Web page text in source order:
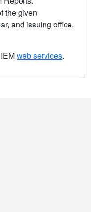
the given
and issuing office.
web services.